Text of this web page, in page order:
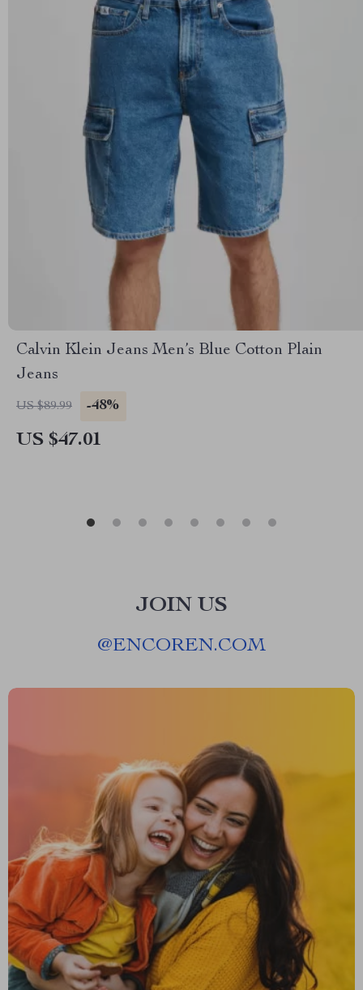
Calvin Klein Jeans Men’s Blue Cotton Plain
Jeans
US $89.99 -48%
US $47.01
JOIN US
@ENCOREN.COM